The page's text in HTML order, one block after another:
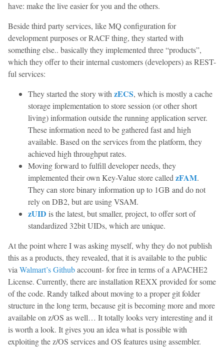
have: make the live easier for you and the others.
Beside third party services, like MQ configuration for
development purposes or RACF thing, they started with
something else.. basically they implemented three “products”,
which they offer to their internal customers (developers) as REST-
ful services:
They started the story with zECS, which is mostly a cache
storage implementation to store session (or other short
living) information outside the running application server.
These information need to be gathered fast and high
available. Based on the services from the platform, they
achieved high throughput rates.
Moving forward to fulfill developer needs, they
implemented their own Key-Value store called zFAM.
They can store binary information up to 1GB and do not
rely on DB2, but are using VSAM.
zUID is the latest, but smaller, project, to offer sort of
standardized 32bit UIDs, which are unique.
At the point where I was asking myself, why they do not publish
this as a products, they revealed, that it is available to the public
via Walmart’s Githubaccount- for free in terms of a APACHE2
License. Currently, there are installation REXX provided for some
of the code. Randy talked about moving to a proper git folder
structure in the long term, because git is becoming more and more
available on z/OS as well… It totally looks very interesting and it
is worth a look. It gives you an idea what is possible with
exploiting the z/OS services and OS features using assembler.